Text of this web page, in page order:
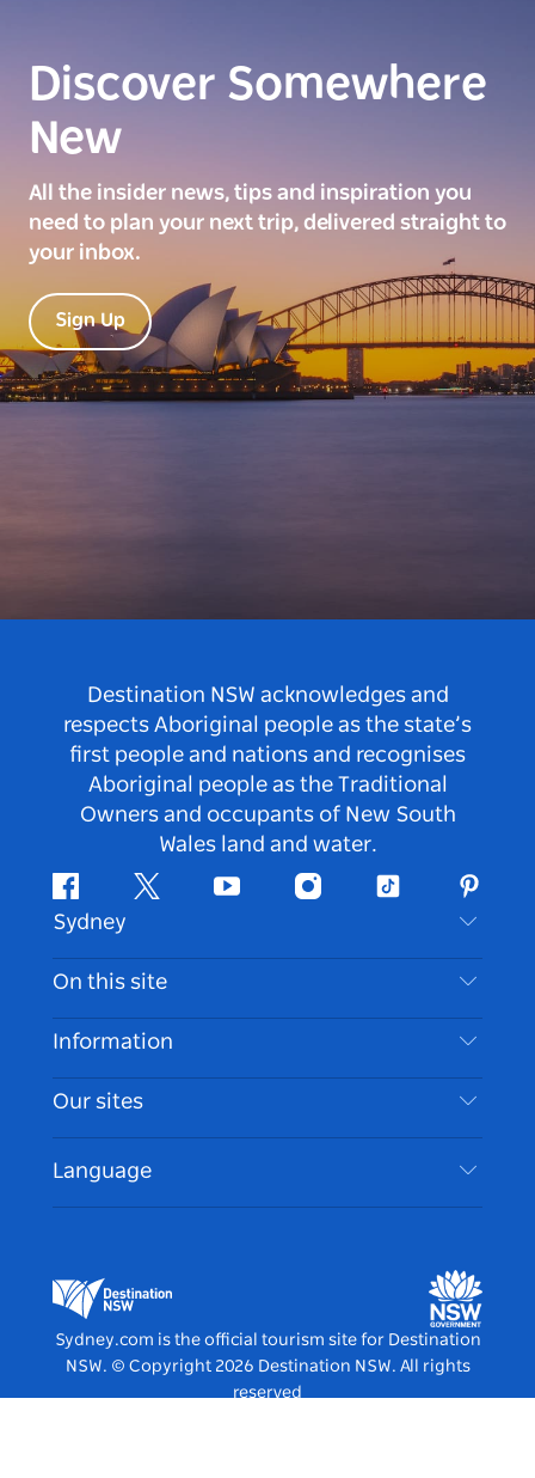
Discover Somewhere
New
All the insider news, tips and inspiration you
need to plan your next trip, delivered straight to
your inbox.
Sign Up
Destination NSW acknowledges and
respects Aboriginal people as the state’s
first people and nations and recognises
Aboriginal people as the Traditional
Owners and occupants of New South
Wales land and water.
FacebookTwitter Youtube InstagramTiktok
Sydney
Contact Us
Disclaimer
Cookie Notice
On this site
Destinations
Things To Do
Events
Accommodation
Information
Travel Information
Accessible Sydney
List your Business
Our sites
Destination NSW Media Centre
Vivid Sydney
Language
Sydney.com is the official tourism site for Destination
NSW. © Copyright 2026 Destination NSW. All rights
reserved